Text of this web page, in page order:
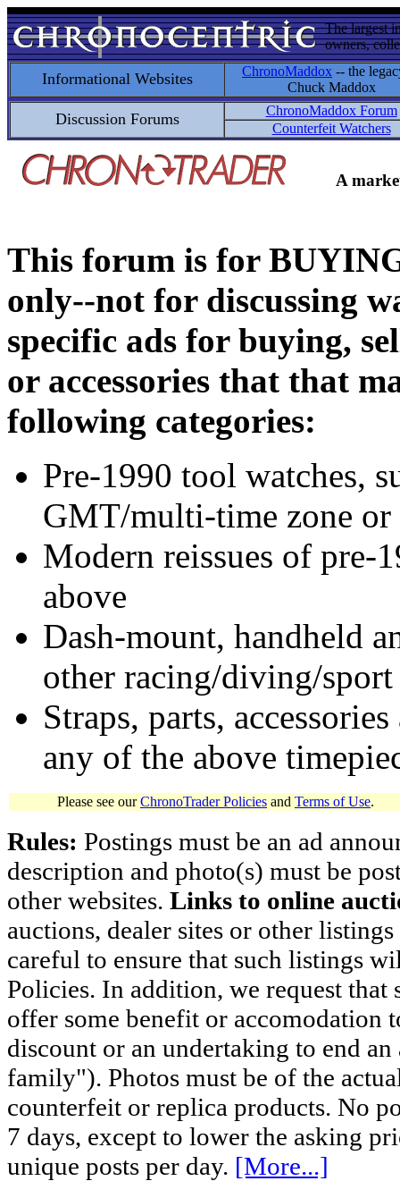
The largest
owners,
Informational Websites ChronoMaddox -- the
Chuck Maddox
Discussion Forums
ChronoMaddox Forum
Counterfeit Watchers
A
This forum is for
only--not for discussing
specific ads for buying,
or accessories that that
following categories:
Pre-1990 tool watches,
GMT/multi-time zone
Modern reissues of pre-
above
Dash-mount, handheld
other racing/diving/
Straps, parts,
any of the above
Please see ourChronoTrader Policies and Terms of Use.
Rules: Postings must be an ad
description and photo(s) must be
other websites. Links to online
auctions, dealer sites or other
careful to ensure that such listings
Policies. In addition, we request
offer some benefit or accomodation
discount or an undertaking to end
family"). Photos must be of the
counterfeit or replica products. No
7 days, except to lower the asking
unique posts per day. [More...]